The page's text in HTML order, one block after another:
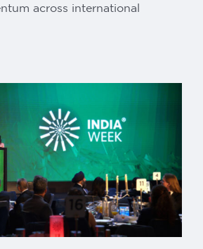
across international